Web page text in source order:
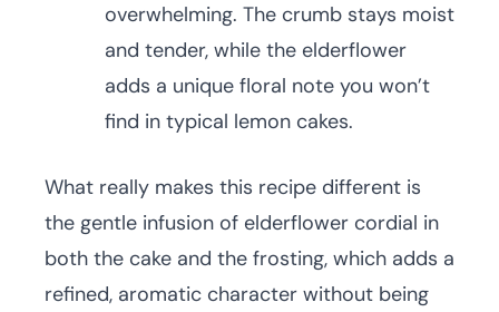
overwhelming. The crumb stays moist
and tender, while the elderflower
adds a unique floral note you won’t
find in typical lemon cakes.
What really makes this recipe different is
the gentle infusion of elderflower cordial in
both the cake and the frosting, which adds a
refined, aromatic character without being